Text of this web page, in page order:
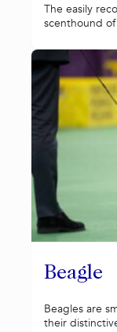
The easily
scenthound
Beagle
Beagles are
their